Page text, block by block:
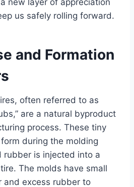
us safely rolling forward.
and Formation
often referred to as
are a natural byproduct
process. These tiny
during the molding
rubber is injected into a
The molds have small
and excess rubber to